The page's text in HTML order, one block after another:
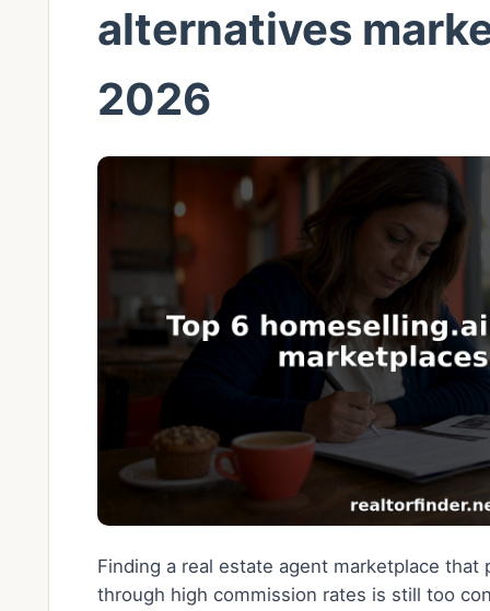
alternatives
2026
Finding a real estate agent marketplace
through high commission rates is still too